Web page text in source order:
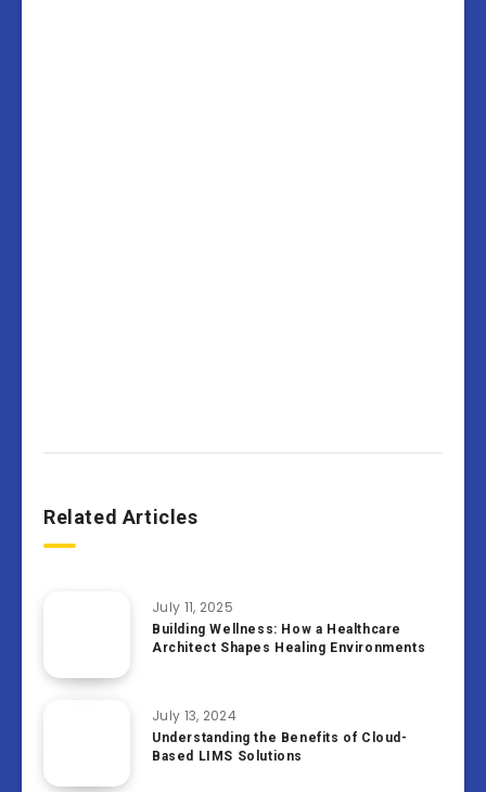
Related Articles
July 11, 2025
Building Wellness: How a Healthcare
Architect Shapes Healing Environments
July 13, 2024
Understanding the Benefits of Cloud-
Based LIMS Solutions